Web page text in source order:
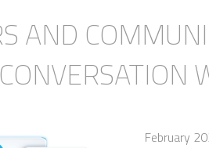
AND
February